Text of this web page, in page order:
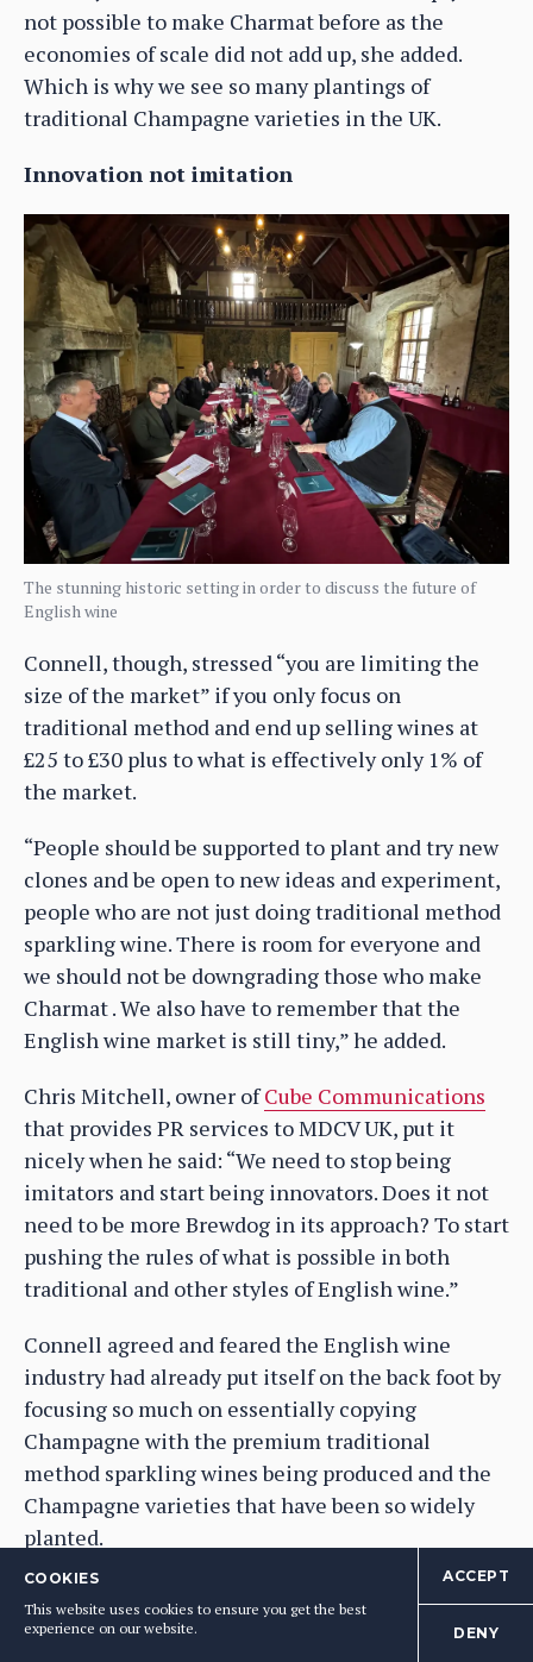
not possible to make Charmat before as the
economies of scale did not add up, she added.
Which is why we see so many plantings of
traditional Champagne varieties in the UK.
Innovation not imitation
The stunning historic setting in order to discuss the future of
English wine
Connell, though, stressed “you are limiting the
size of the market” if you only focus on
traditional method and end up selling wines at
£25 to £30 plus to what is effectively only 1% of
the market.
“People should be supported to plant and try new
clones and be open to new ideas and experiment,
people who are not just doing traditional method
sparkling wine. There is room for everyone and
we should not be downgrading those who make
Charmat . We also have to remember that the
English wine market is still tiny,” he added.
Chris Mitchell, owner ofCube Communications
that provides PR services to MDCV UK, put it
nicely when he said: “We need to stop being
imitators and start being innovators. Does it not
need to be more Brewdog in its approach? To start
pushing the rules of what is possible in both
traditional and other styles of English wine.”
Connell agreed and feared the English wine
industry had already put itself on the back foot by
focusing so much on essentially copying
Champagne with the premium traditional
method sparkling wines being produced and the
Champagne varieties that have been so widely
planted.
Smith said the English wine industry was not
equipped to take on the big Champagne houses
COOKIES
This website uses cookies to ensure you get the best
experience on our website.
ACCEPT
DENY